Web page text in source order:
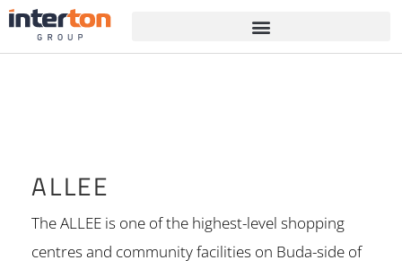
ALLEE
The ALLEE is one of the highest-level shopping
centres and community facilities on Buda-side of